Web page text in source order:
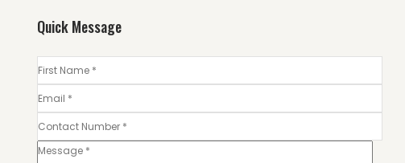
Quick Message